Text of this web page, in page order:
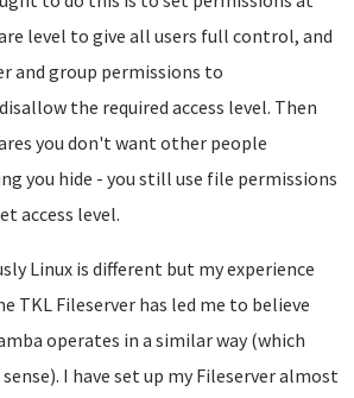
level to give all users full control, and
and group permissions to
the required access level. Then
you don't want other people
you hide - you still use file permissions
access level.
Linux is different but my experience
TKL Fileserver has led me to believe
operates in a similar way (which
I have set up my Fileserver almost